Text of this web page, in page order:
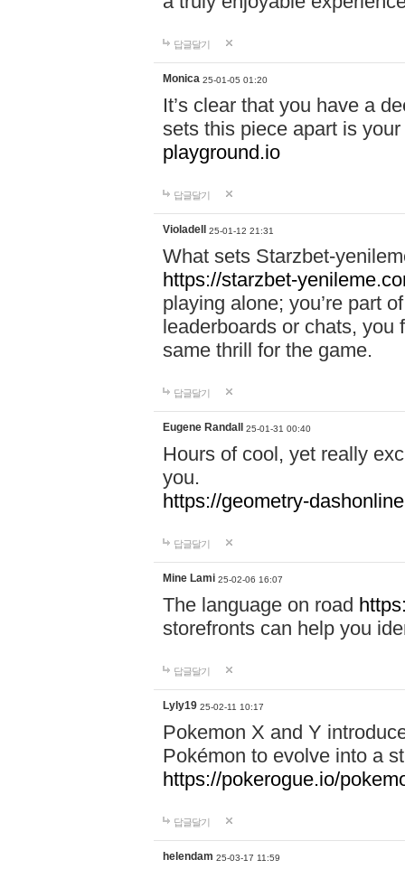
답글달기
Monica 25-01-05 01:20
It’s clear that you have a
sets this piece apart is
playground.io
답글달기
Violadell 25-01-12 21:31
What sets Starzbet-
https://starzbet-
playing alone; you’re part
leaderboards or chats, you
same thrill for the game.
답글달기
Eugene Randall 25-01-31 00:40
Hours of cool, yet really
you.
https://geometry-
답글달기
Mine Lami 25-02-06 16:07
The language on road
storefronts can help you
답글달기
Lyly19 25-02-11 10:17
Pokemon X and Y
Pokémon to evolve into a
https://pokerogue.io/
답글달기
helendam 25-03-17 11:59